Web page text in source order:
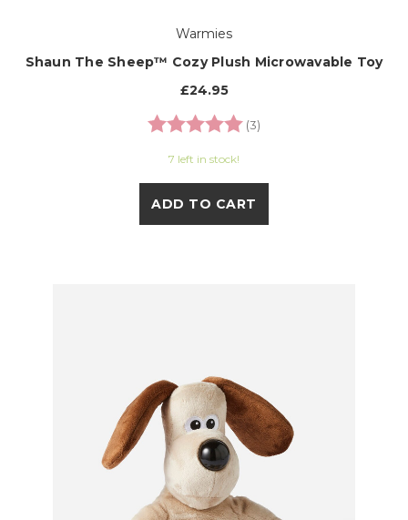
Warmies
Shaun The Sheep™ Cozy Plush Microwavable Toy
£24.95
Rating:
(3)
7 left in stock!
ADD TO CART